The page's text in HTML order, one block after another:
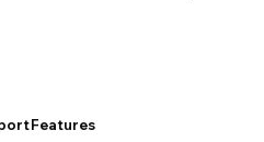
Features